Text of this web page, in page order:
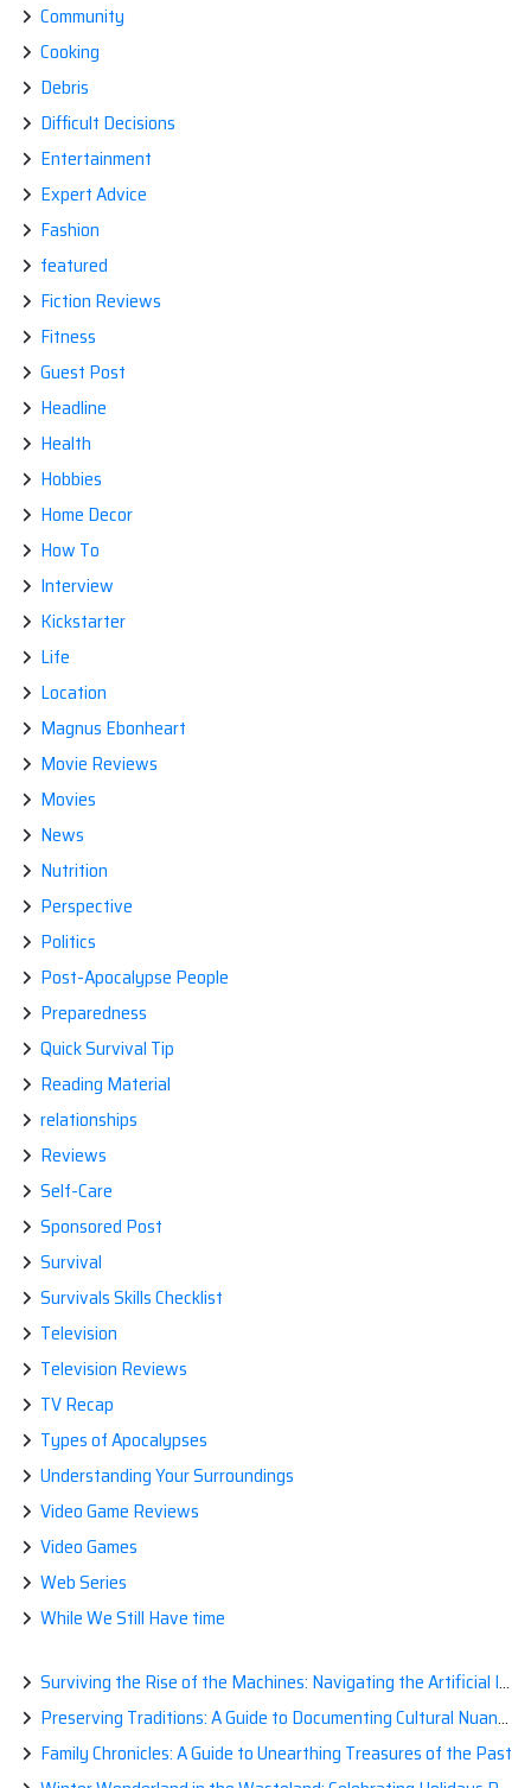
Community
Cooking
Debris
Difficult Decisions
Entertainment
Expert Advice
Fashion
featured
Fiction Reviews
Fitness
Guest Post
Headline
Health
Hobbies
Home Decor
How To
Interview
Kickstarter
Life
Location
Magnus Ebonheart
Movie Reviews
Movies
News
Nutrition
Perspective
Politics
Post-Apocalypse People
Preparedness
Quick Survival Tip
Reading Material
relationships
Reviews
Self-Care
Sponsored Post
Survival
Survivals Skills Checklist
Television
Television Reviews
TV Recap
Types of Apocalypses
Understanding Your Surroundings
Video Game Reviews
Video Games
Web Series
While We Still Have time
Surviving the Rise of the Machines: Navigating the Artificial Intelligence Apocalypse with Confidence
Preserving Traditions: A Guide to Documenting Cultural Nuances for Posterity
Family Chronicles: A Guide to Unearthing Treasures of the Past